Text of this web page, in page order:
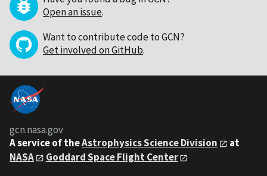
Open an issue.
Want to contribute code to GCN?
Get involved on GitHub.
gcn.nasa.gov
A service of theAstrophysics Science Division
at
NASA
Goddard Space Flight Center